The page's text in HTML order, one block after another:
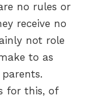
no rules or
receive no
not role
to as
for this, of